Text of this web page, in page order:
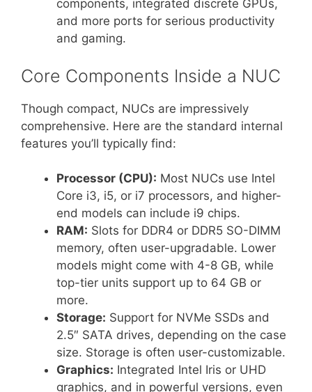
components, integrated discrete GPUs,
and more ports for serious productivity
and gaming.
Core Components Inside a NUC
Though compact, NUCs are impressively
comprehensive. Here are the standard internal
features you’ll typically find:
Processor (CPU): Most NUCs use Intel
Core i3, i5, or i7 processors, and higher-
end models can include i9 chips.
RAM: Slots for DDR4 or DDR5 SO-DIMM
memory, often user-upgradable. Lower
models might come with 4-8 GB, while
top-tier units support up to 64 GB or
more.
Storage: Support for NVMe SSDs and
2.5″ SATA drives, depending on the case
size. Storage is often user-customizable.
Graphics: Integrated Intel Iris or UHD
graphics, and in powerful versions, even